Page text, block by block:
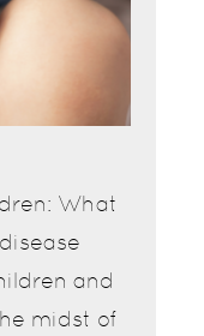
What
and
midst of